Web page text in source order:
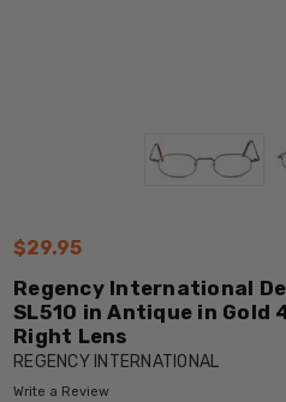
$29.95
Regency International
SL510 in Antique in Gold
Right Lens
REGENCY INTERNATIONAL
Write a Review